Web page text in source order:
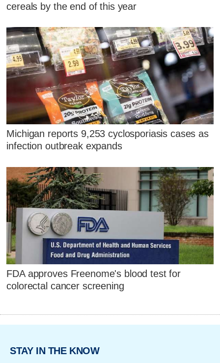
cereals by the end of this year
Michigan reports 9,253 cyclosporiasis cases as
infection outbreak expands
FDA approves Freenome's blood test for
colorectal cancer screening
STAY IN THE KNOW